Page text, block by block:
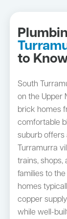
to
South
on the Upper
brick homes
comfortable
suburb offers
Turramurra
trains, shops,
families to
homes
copper
while well-